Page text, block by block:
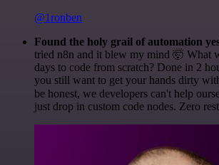
@1ronben
Found the holy grail of automation
tried n8n and it blew my mind 🤯 What
days to code from scratch? Done in 2
you still want to get your hands dirty
be honest, we developers can't help
just drop in custom code nodes. Zero